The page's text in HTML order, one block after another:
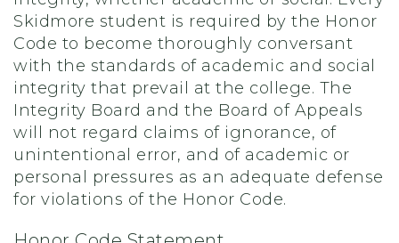
Skidmore student is required by the Honor
Code to become thoroughly conversant
with the standards of academic and social
integrity that prevail at the college. The
Integrity Board and the Board of Appeals
will not regard claims of ignorance, of
unintentional error, and of academic or
personal pressures as an adequate defense
for violations of the Honor Code.